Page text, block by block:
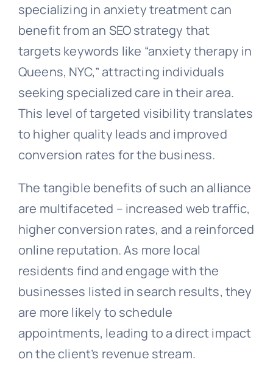
specializing in anxiety treatment can
benefit from an SEO strategy that
targets keywords like “anxiety therapy in
Queens, NYC,” attracting individuals
seeking specialized care in their area.
This level of targeted visibility translates
to higher quality leads and improved
conversion rates for the business.
The tangible benefits of such an alliance
are multifaceted – increased web traffic,
higher conversion rates, and a reinforced
online reputation. As more local
residents find and engage with the
businesses listed in search results, they
are more likely to schedule
appointments, leading to a direct impact
on the client’s revenue stream.